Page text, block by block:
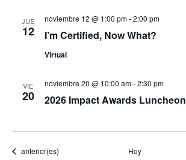
JUE
12 I’m Certified, Now What?
noviembre 12 @ 1:00 pm-2:00 pm
Virtual
VIE
20 2026 Impact Awards Luncheon
noviembre 20 @ 10:00 am-2:30 pm
Eventos
anterior(es) Hoy